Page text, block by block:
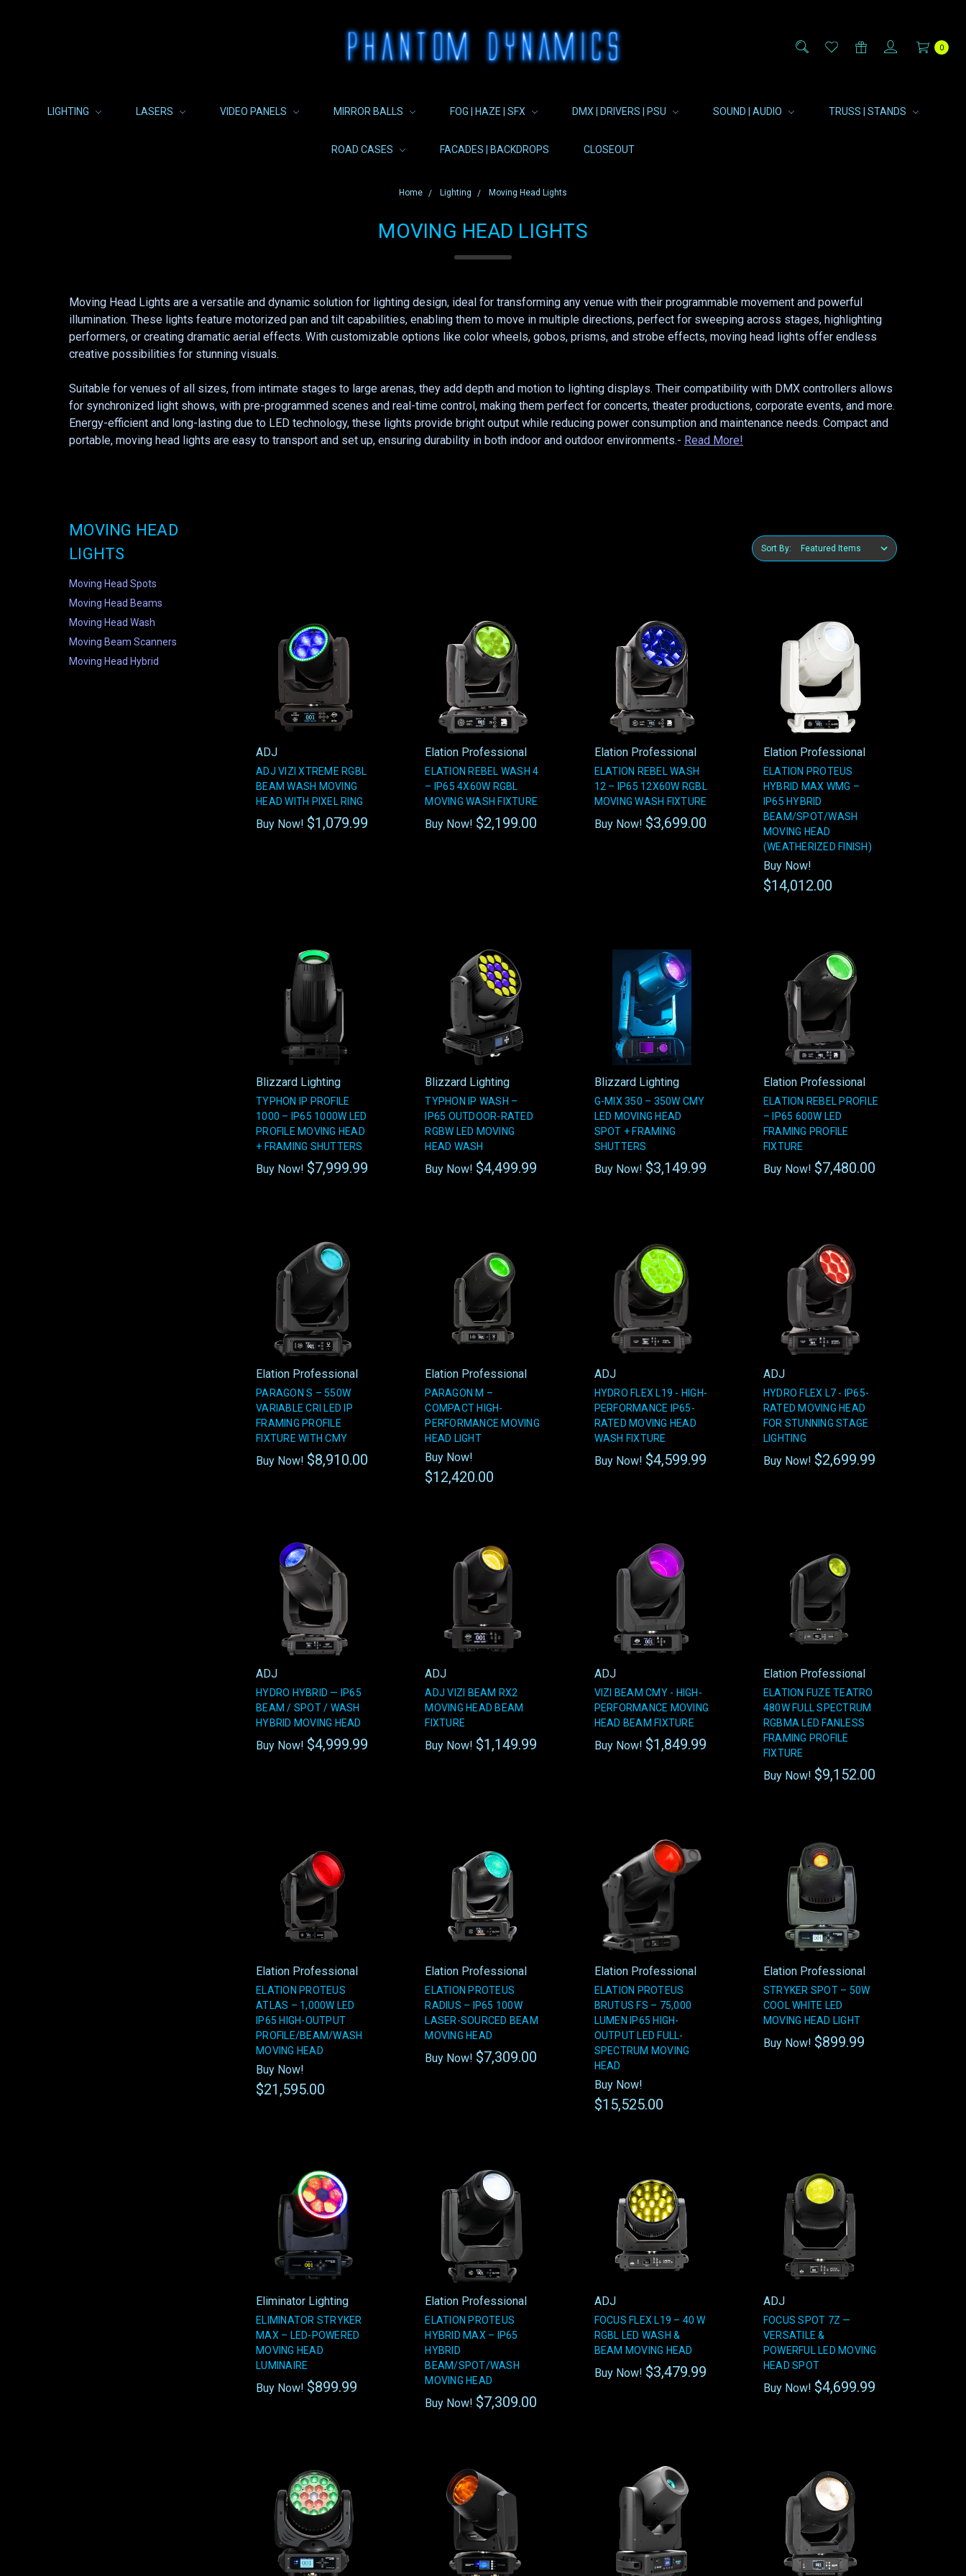
0
LIGHTING LASERS VIDEO PANELS MIRROR BALLS FOG | HAZE | SFX DMX | DRIVERS | PSU SOUND | AUDIO TRUSS | STANDS
ROAD CASES FACADES | BACKDROPS CLOSEOUT
Home Lighting Moving Head Lights
MOVING HEAD LIGHTS
Moving Head Lights are a versatile and dynamic solution for lighting design, ideal for transforming any venue with their programmable movement and powerful
illumination. These lights feature motorized pan and tilt capabilities, enabling them to move in multiple directions, perfect for sweeping across stages, highlighting
performers, or creating dramatic aerial effects. With customizable options like color wheels, gobos, prisms, and strobe effects, moving head lights offer endless
creative possibilities for stunning visuals.
Suitable for venues of all sizes, from intimate stages to large arenas, they add depth and motion to lighting displays. Their compatibility with DMX controllers allows
for synchronized light shows, with pre-programmed scenes and real-time control, making them perfect for concerts, theater productions, corporate events, and more.
Energy-efficient and long-lasting due to LED technology, these lights provide bright output while reducing power consumption and maintenance needs. Compact and
portable, moving head lights are easy to transport and set up, ensuring durability in both indoor and outdoor environments.- Read More!
MOVING HEAD
LIGHTS
Moving Head Spots
Moving Head Beams
Moving Head Wash
Moving Beam Scanners
Moving Head Hybrid
Sort By:
ADJ
ADJ VIZI XTREME RGBL
BEAM WASH MOVING
HEAD WITH PIXEL RING
Buy Now! $1,079.99
Elation Professional
ELATION REBEL WASH 4
– IP65 4X60W RGBL
MOVING WASH FIXTURE
Buy Now! $2,199.00
Elation Professional
ELATION REBEL WASH
12 – IP65 12X60W RGBL
MOVING WASH FIXTURE
Buy Now! $3,699.00
Elation Professional
ELATION PROTEUS
HYBRID MAX WMG –
IP65 HYBRID
BEAM/SPOT/WASH
MOVING HEAD
(WEATHERIZED FINISH)
Buy Now!
$14,012.00
Blizzard Lighting
TYPHON IP PROFILE
1000 – IP65 1000W LED
PROFILE MOVING HEAD
+ FRAMING SHUTTERS
Buy Now! $7,999.99
Blizzard Lighting
TYPHON IP WASH –
IP65 OUTDOOR-RATED
RGBW LED MOVING
HEAD WASH
Buy Now! $4,499.99
Blizzard Lighting
G-MIX 350 – 350W CMY
LED MOVING HEAD
SPOT + FRAMING
SHUTTERS
Buy Now! $3,149.99
Elation Professional
ELATION REBEL PROFILE
– IP65 600W LED
FRAMING PROFILE
FIXTURE
Buy Now! $7,480.00
Elation Professional
PARAGON S – 550W
VARIABLE CRI LED IP
FRAMING PROFILE
FIXTURE WITH CMY
Buy Now! $8,910.00
Elation Professional
PARAGON M –
COMPACT HIGH-
PERFORMANCE MOVING
HEAD LIGHT
Buy Now!
$12,420.00
ADJ
HYDRO FLEX L19 - HIGH-
PERFORMANCE IP65-
RATED MOVING HEAD
WASH FIXTURE
Buy Now! $4,599.99
ADJ
HYDRO FLEX L7 - IP65-
RATED MOVING HEAD
FOR STUNNING STAGE
LIGHTING
Buy Now! $2,699.99
ADJ
HYDRO HYBRID — IP65
BEAM / SPOT / WASH
HYBRID MOVING HEAD
Buy Now! $4,999.99
ADJ
ADJ VIZI BEAM RX2
MOVING HEAD BEAM
FIXTURE
Buy Now! $1,149.99
ADJ
VIZI BEAM CMY - HIGH-
PERFORMANCE MOVING
HEAD BEAM FIXTURE
Buy Now! $1,849.99
Elation Professional
ELATION FUZE TEATRO
480W FULL SPECTRUM
RGBMA LED FANLESS
FRAMING PROFILE
FIXTURE
Buy Now! $9,152.00
Elation Professional
ELATION PROTEUS
ATLAS – 1,000W LED
IP65 HIGH-OUTPUT
PROFILE/BEAM/WASH
MOVING HEAD
Buy Now!
$21,595.00
Elation Professional
ELATION PROTEUS
RADIUS – IP65 100W
LASER-SOURCED BEAM
MOVING HEAD
Buy Now! $7,309.00
Elation Professional
ELATION PROTEUS
BRUTUS FS – 75,000
LUMEN IP65 HIGH-
OUTPUT LED FULL-
SPECTRUM MOVING
HEAD
Buy Now!
$15,525.00
Elation Professional
STRYKER SPOT – 50W
COOL WHITE LED
MOVING HEAD LIGHT
Buy Now! $899.99
Eliminator Lighting
ELIMINATOR STRYKER
MAX – LED-POWERED
MOVING HEAD
LUMINAIRE
Buy Now! $899.99
Elation Professional
ELATION PROTEUS
HYBRID MAX – IP65
HYBRID
BEAM/SPOT/WASH
MOVING HEAD
Buy Now! $7,309.00
ADJ
FOCUS FLEX L19 – 40 W
RGBL LED WASH &
BEAM MOVING HEAD
Buy Now! $3,479.99
ADJ
FOCUS SPOT 7Z —
VERSATILE &
POWERFUL LED MOVING
HEAD SPOT
Buy Now! $4,699.99